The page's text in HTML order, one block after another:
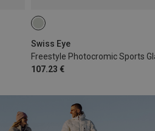
Swiss Eye
107.23 €